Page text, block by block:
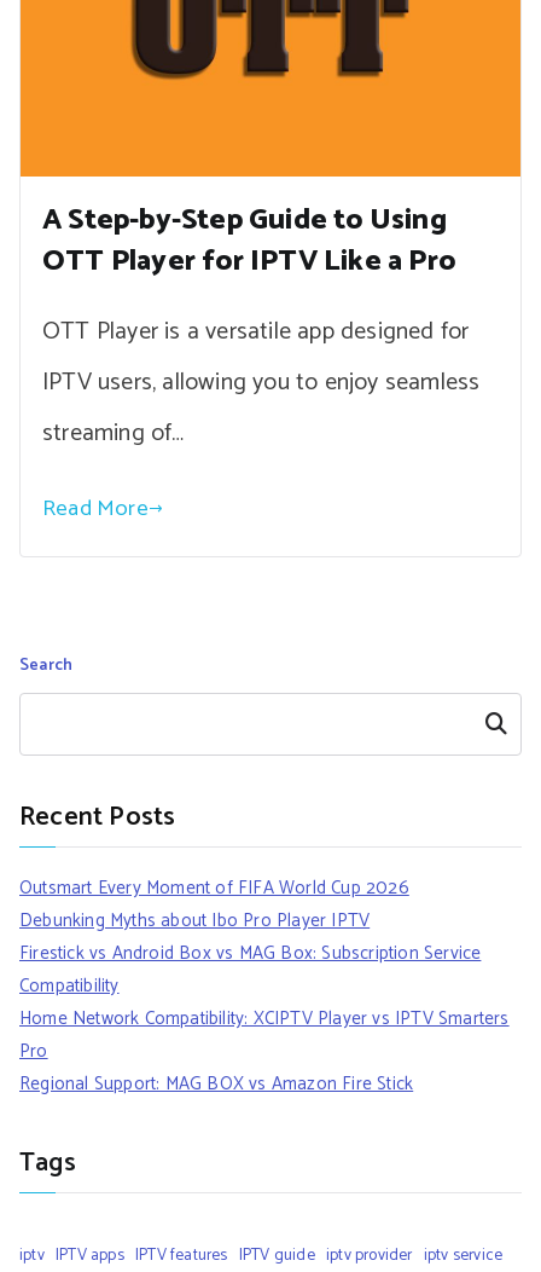
A Step-by-Step Guide to Using
OTT Player for IPTV Like a Pro
OTT Player is a versatile app designed for
IPTV users, allowing you to enjoy seamless
streaming of…
Read More
Search
Search
Recent Posts
Outsmart Every Moment of FIFA World Cup 2026
Debunking Myths about Ibo Pro Player IPTV
Firestick vs Android Box vs MAG Box: Subscription Service
Compatibility
Home Network Compatibility: XCIPTV Player vs IPTV Smarters
Pro
Regional Support: MAG BOX vs Amazon Fire Stick
Tags
iptv IPTV apps IPTV features IPTV guide iptv provider iptv service